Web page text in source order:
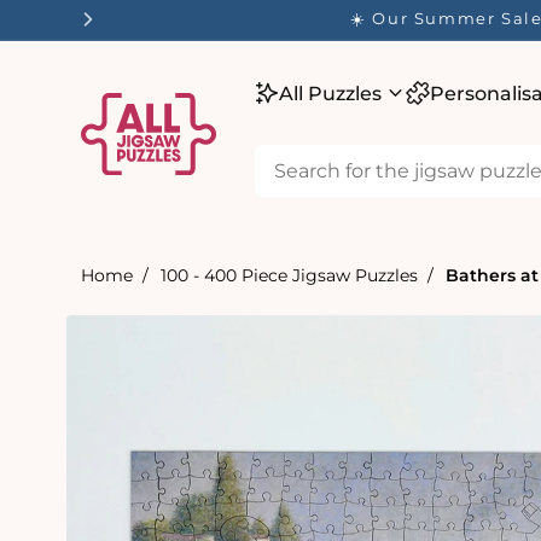
☀️ Our Summer
All Puzzles
Home 100 - 400 Piece Jigsaw Puzzles Bathers at
product